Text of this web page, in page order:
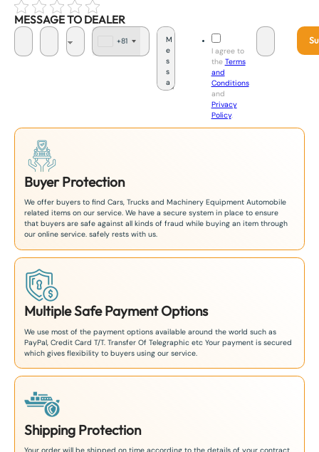
MESSAGE TO DEALER
+81
I agree to
the Terms
and
Conditions
and
Privacy
Policy.
Buyer Protection
We offer buyers to find Cars, Trucks and Machinery Equipment Automobile
related items on our service. We have a secure system in place to ensure
that buyers are safe against all kinds of fraud while buying an item through
our online service. safely rests with us.
Multiple Safe Payment Options
We use most of the payment options available around the world such as
PayPal, Credit Card T/T. Transfer Of Telegraphic etc Your payment is secured
which gives flexibility to buyers using our service.
Shipping Protection